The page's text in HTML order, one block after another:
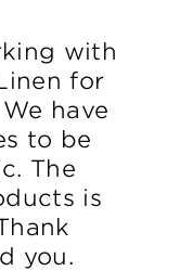
with
for
have
to be
The
is
you.